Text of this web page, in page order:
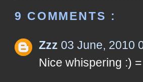
9 COMMENTS :
Zzz 03 June, 2010
Nice whispering :)